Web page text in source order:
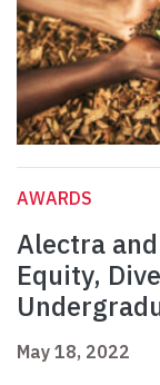
AWARDS
Alectra
Equity,
May 18, 2022